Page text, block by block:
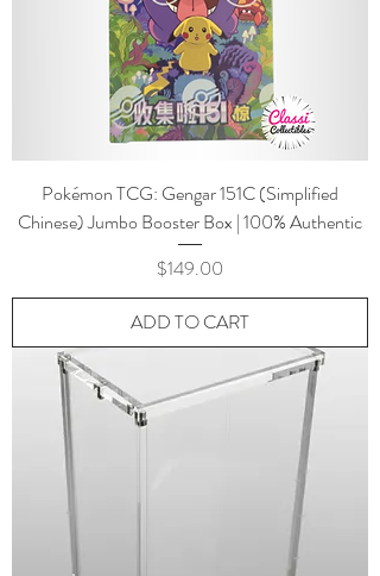
Pokémon TCG: Gengar 151C (Simplified
Chinese) Jumbo Booster Box | 100% Authentic
Price
$149.00
ADD TO CART